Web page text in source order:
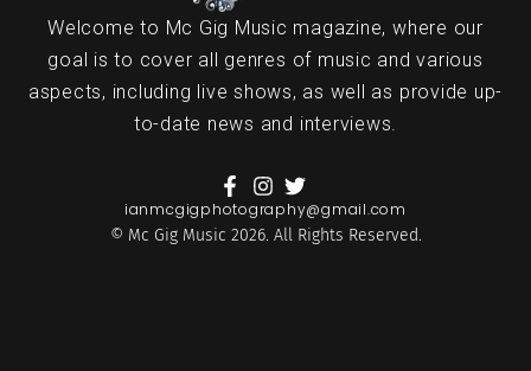
Welcome to Mc Gig Music magazine, where our
goal is to cover all genres of music and various
aspects, including live shows, as well as provide up-
to-date news and interviews.
ianmcgigphotography@gmail.com
© Mc Gig Music 2026. All Rights Reserved.